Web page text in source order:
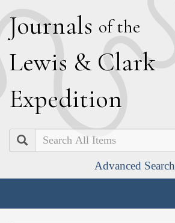
Journals of the
Lewis & Clark
Expedition
Search
Advanced Search